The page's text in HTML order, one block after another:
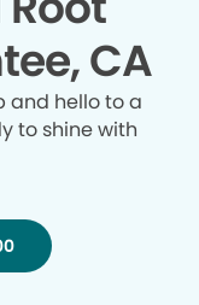
CA
and hello to a
to shine with